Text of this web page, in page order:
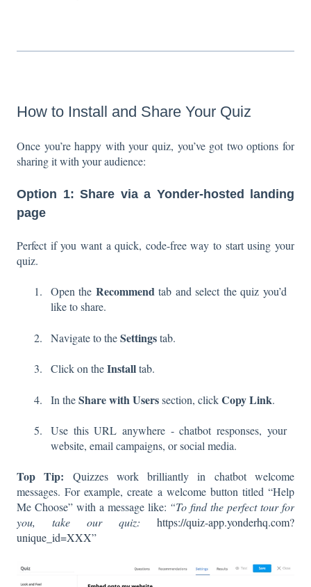
How to Install and Share Your Quiz
Once you’re happy with your quiz, you’ve got two options for
sharing it with your audience:
Option 1: Share via a Yonder-hosted landing
page
Perfect if you want a quick, code-free way to start using your
quiz.
Open the Recommendtab and select the quiz you’d
like to share.
Navigate to theSettingstab.
Click on theInstalltab.
In theShare with Userssection, clickCopy Link.
Use this URL anywhere - chatbot responses, your
website, email campaigns, or social media.
Top Tip: Quizzes work brilliantly in chatbot welcome
messages. For example, create a welcome button titled “Help
Me Choose” with a message like: “To find the perfect tour for
you, take our quiz: https://quiz-app.yonderhq.com?
unique_id=XXX”